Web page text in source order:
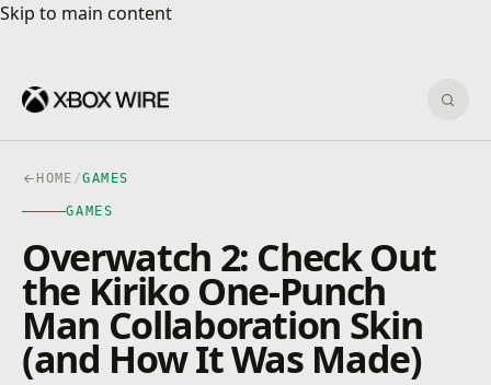
Skip to main content
Skip to main content
HOME /GAMES
GAMES
Overwatch 2: Check Out
the Kiriko One-Punch
Man Collaboration Skin
(and How It Was Made)